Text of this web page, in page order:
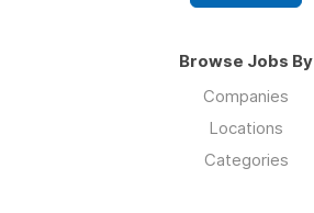
Browse Jobs By
Companies
Locations
Categories